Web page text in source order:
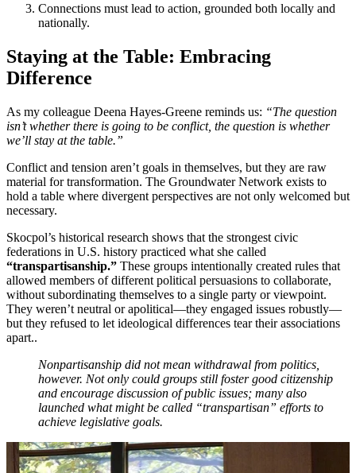
Connections must lead to action, grounded both locally and
nationally.
Staying at the Table: Embracing
Difference
As my colleague Deena Hayes-Greene reminds us: “The question
isn’t whether there is going to be conflict, the question is whether
we’ll stay at the table.”
Conflict and tension aren’t goals in themselves, but they are raw
material for transformation. The Groundwater Network exists to
hold a table where divergent perspectives are not only welcomed but
necessary.
Skocpol’s historical research shows that the strongest civic
federations in U.S. history practiced what she called
“transpartisanship.” These groups intentionally created rules that
allowed members of different political persuasions to collaborate,
without subordinating themselves to a single party or viewpoint.
They weren’t neutral or apolitical—they engaged issues robustly—
but they refused to let ideological differences tear their associations
apart..
Nonpartisanship did not mean withdrawal from politics,
however. Not only could groups still foster good citizenship
and encourage discussion of public issues; many also
launched what might be called “transpartisan” efforts to
achieve legislative goals.